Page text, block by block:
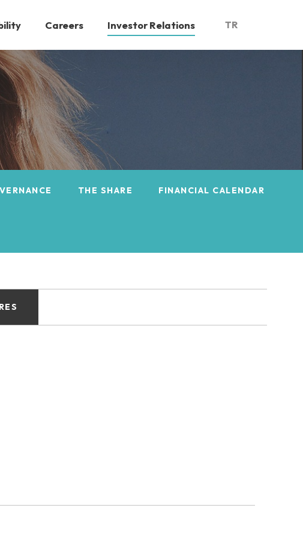
Careers Investor Relations TR
THE SHARE FINANCIAL CALENDAR